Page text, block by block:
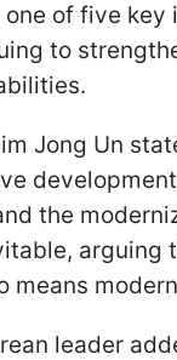
one of five
to
Jong Un
the
arguing
means
leader